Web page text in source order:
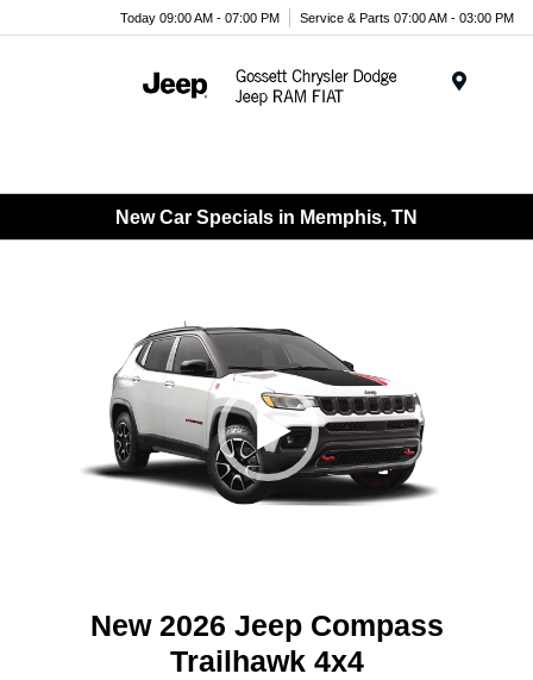
Today 09:00 AM - 07:00 PM Service & Parts 07:00 AM - 03:00 PM
New Car Specials in Memphis, TN
New 2026 Jeep Compass
Trailhawk 4x4